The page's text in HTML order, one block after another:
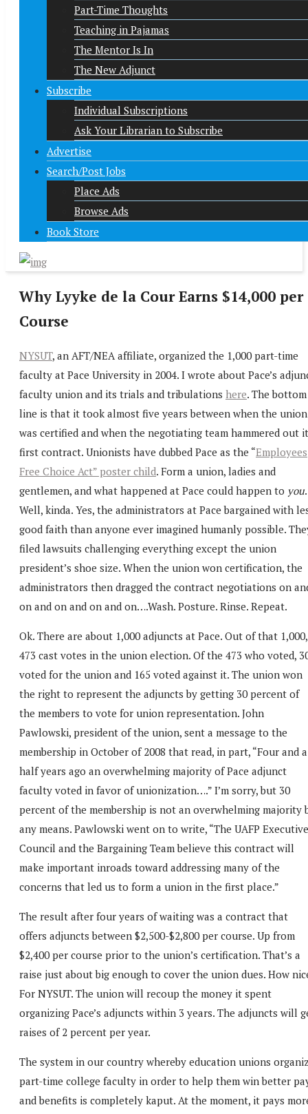
Part-Time Thoughts
Teaching in Pajamas
The Mentor Is In
The New Adjunct
Subscribe
Individual Subscriptions
Ask Your Librarian to Subscribe
Advertise
Search/Post Jobs
Place Ads
Browse Ads
Book Store
Why Lyyke de la Cour Earns $14,000 per
Course
NYSUT, an AFT/NEA affiliate, organized the 1,000 part-time
faculty at Pace University in 2004. I wrote about Pace’s
faculty union and its trials and tribulations here. The bottom
line is that it took almost five years between when the union
was certified and when the negotiating team hammered out
first contract. Unionists have dubbed Pace as the “Employees
Free Choice Act” poster child. Form a union, ladies and
gentlemen, and what happened at Pace could happen to you.
Well, kinda. Yes, the administrators at Pace bargained with
good faith than anyone ever imagined humanly possible.
filed lawsuits challenging everything except the union
president’s shoe size. When the union won certification, the
administrators then dragged the contract negotiations on
on and on and on and on….Wash. Posture. Rinse. Repeat.
Ok. There are about 1,000 adjuncts at Pace. Out of that 1,000,
473 cast votes in the union election. Of the 473 who voted,
voted for the union and 165 voted against it. The union won
the right to represent the adjuncts by getting 30 percent of
the members to vote for union representation. John
Pawlowski, president of the union, sent a message to the
membership in October of 2008 that read, in part, “Four and a
half years ago an overwhelming majority of Pace adjunct
faculty voted in favor of unionization….” I’m sorry, but 30
percent of the membership is not an overwhelming majority
any means. Pawlowski went on to write, “The UAFP Executive
Council and the Bargaining Team believe this contract will
make important inroads toward addressing many of the
concerns that led us to form a union in the first place.”
The result after four years of waiting was a contract that
offers adjuncts between $2,500-$2,800 per course. Up from
$2,400 per course prior to the union’s certification. That’s a
raise just about big enough to cover the union dues. How
For NYSUT. The union will recoup the money it spent
organizing Pace’s adjuncts within 3 years. The adjuncts will
raises of 2 percent per year.
The system in our country whereby education unions
part-time college faculty in order to help them win better
and benefits is completely kaput. At the moment, it pays